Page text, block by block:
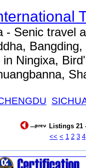
- Senic travel
Ningixa,
Listings 21
<< < 1 2 3 4